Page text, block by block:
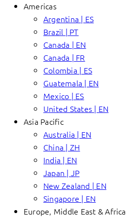
Americas
Argentina | ES
Brazil | PT
Canada | EN
Canada | FR
Colombia | ES
Guatemala | EN
Mexico | ES
United States | EN
Asia Pacific
Australia | EN
China | ZH
India | EN
Japan | JP
New Zealand | EN
Singapore | EN
Europe, Middle East & Africa